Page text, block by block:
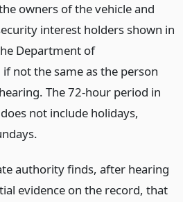
owners of the vehicle and
interest holders shown in
Department of
not the same as the person
The 72-hour period in
not include holidays,
authority finds, after hearing
evidence on the record, that